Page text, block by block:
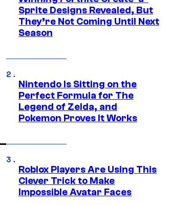
Sprite Designs Revealed, But
They’re Not Coming Until Next
Season
Nintendo Is Sitting on the
Perfect Formula for The
Legend of Zelda, and
Pokemon Proves It Works
Roblox Players Are Using This
Clever Trick to Make
Impossible Avatar Faces